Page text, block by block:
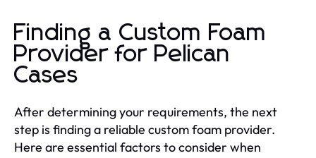
Finding a Custom Foam
Provider for Pelican
Cases
After determining your requirements, the next
step is finding a reliable custom foam provider.
Here are essential factors to consider when